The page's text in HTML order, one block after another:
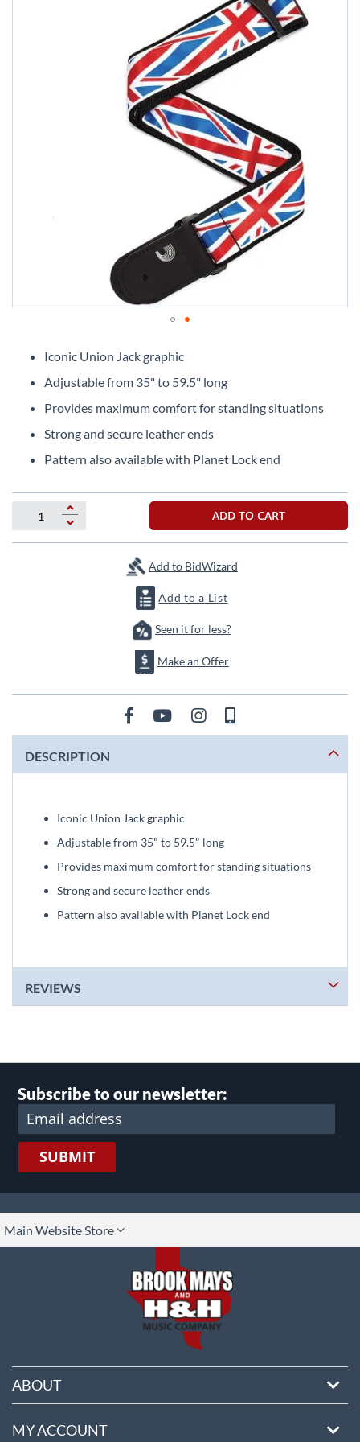
beginning
images
Iconic Union Jack graphic
Adjustable from 35" to 59.5" long
Provides maximum comfort for standing situations
Strong and secure leather ends
Pattern also available with Planet Lock end
ADD TO CART
Add to BidWizard
Add to a List
Seen it for less?
Make an Offer
DESCRIPTION
Iconic Union Jack graphic
Adjustable from 35" to 59.5" long
Provides maximum comfort for standing situations
Strong and secure leather ends
Pattern also available with Planet Lock end
REVIEWS
Subscribe to our newsletter:
SUBMIT
Main Website Store
ABOUT
MY ACCOUNT